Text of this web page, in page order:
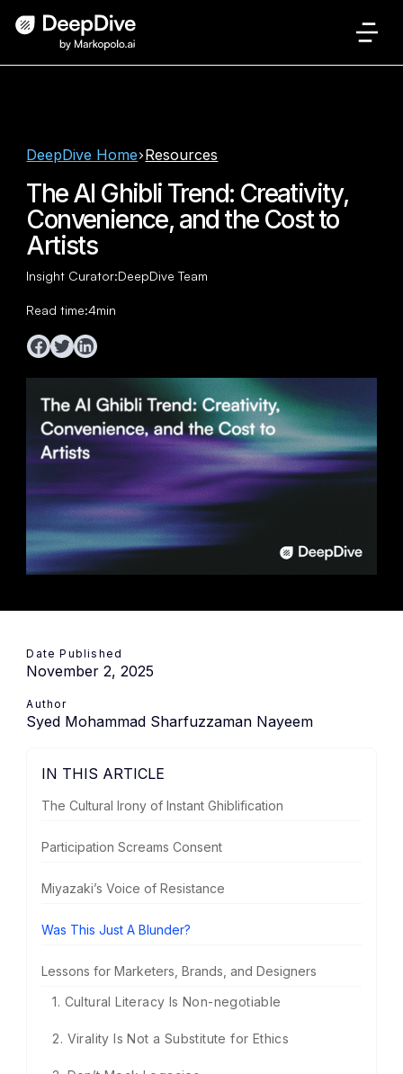
DeepDive Home Resources
The AI Ghibli Trend: Creativity,
Convenience, and the Cost to
Artists
Insight Curator:DeepDive Team
Read time:4min
Date Published
November 2, 2025
Author
Syed Mohammad Sharfuzzaman Nayeem
IN THIS ARTICLE
The Cultural Irony of Instant Ghiblification
Participation Screams Consent
Miyazaki’s Voice of Resistance
Was This Just A Blunder?
Lessons for Marketers, Brands, and Designers
1. Cultural Literacy Is Non-negotiable
2. Virality Is Not a Substitute for Ethics